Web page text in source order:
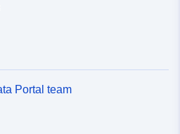
Portal team